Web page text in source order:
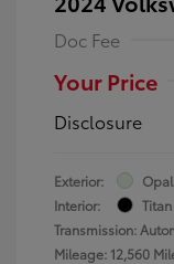
Doc Fee
Your Price
Disclosure
Exterior:
Interior:
Transmission:
Mileage: 12,560